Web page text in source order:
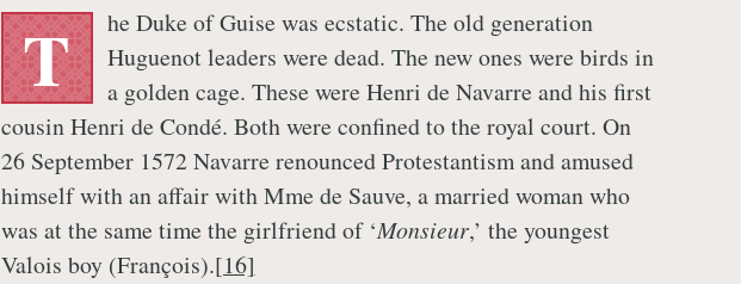
T
he Duke of Guise was ecstatic. The old generation
Huguenot leaders were dead. The new ones were birds in
a golden cage. These were Henri de Navarre and his first
cousin Henri de Condé. Both were confined to the royal court. On
26 September 1572 Navarre renounced Protestantism and amused
himself with an affair with Mme de Sauve, a married woman who
was at the same time the girlfriend of ‘Monsieur,’ the youngest
Valois boy (François).[16]